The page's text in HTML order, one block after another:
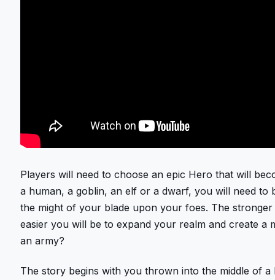
Players will need to choose an epic Hero that will
a human, a goblin, an elf or a dwarf, you will need to
the might of your blade upon your foes. The
easier you will be to expand your realm and create a
an army?
The story begins with you thrown into the middle of